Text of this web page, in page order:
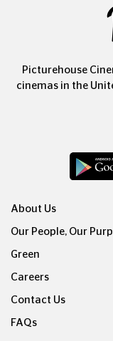
Picturehouse
cinemas in the
About Us
Our People, Our
Green
Careers
Contact Us
FAQs